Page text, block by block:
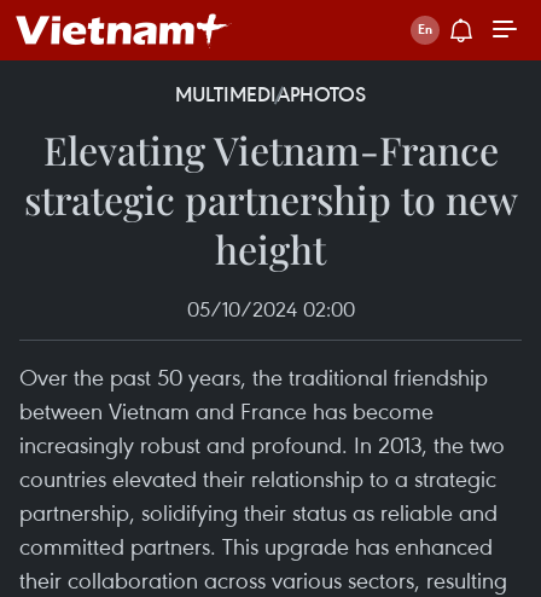
MULTIMEDIAPHOTOS
Elevating Vietnam-France
strategic partnership to new
height
05/10/2024 02:00
Over the past 50 years, the traditional friendship
between Vietnam and France has become
increasingly robust and profound. In 2013, the two
countries elevated their relationship to a strategic
partnership, solidifying their status as reliable and
committed partners. This upgrade has enhanced
their collaboration across various sectors, resulting